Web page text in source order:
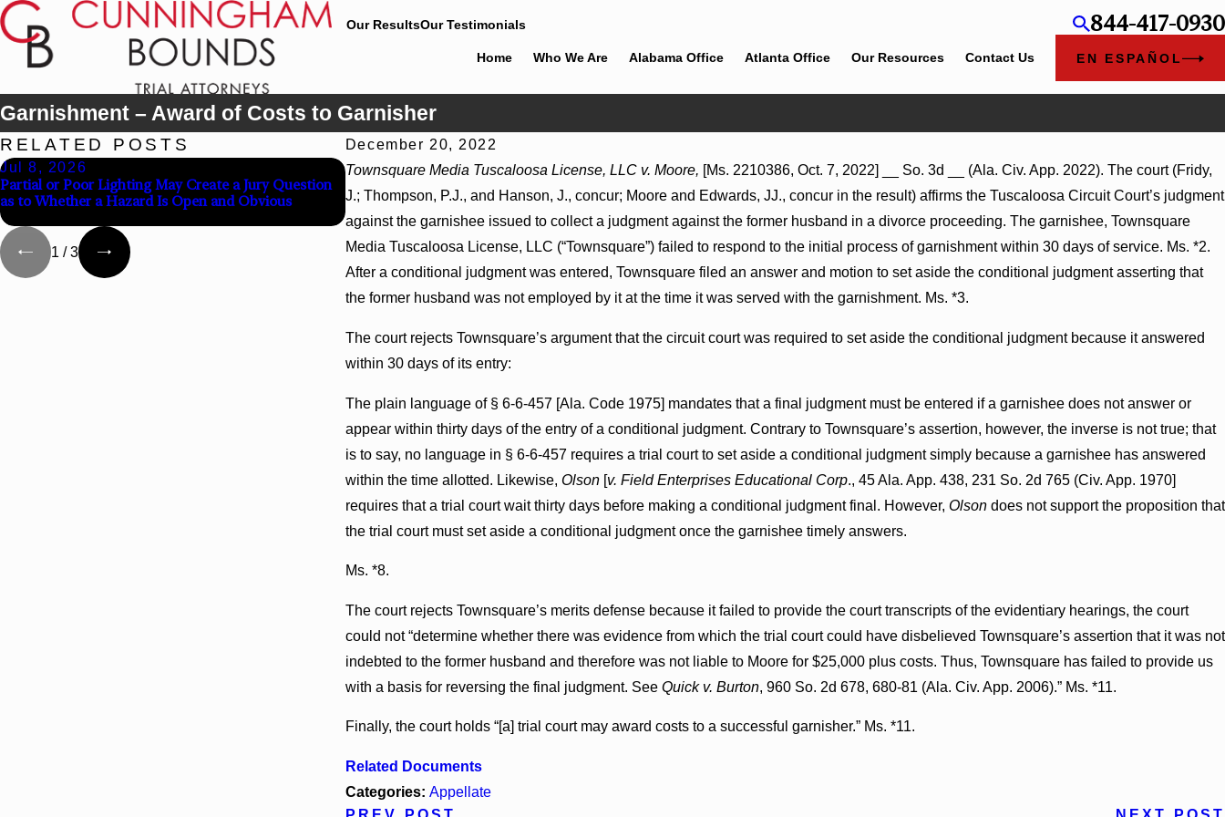
Our ResultsOur Testimonials 844-417-0930
Home Who We Are Alabama Office Atlanta Office Our Resources Contact Us EN ESPAÑOL
Garnishment – Award of Costs to Garnisher
December 20, 2022
Townsquare Media Tuscaloosa License, LLC v. Moore,
[Ms. 2210386, Oct. 7, 2022] __ So. 3d __ (Ala. Civ. App. 2022). The court (Fridy,
J.; Thompson, P.J., and Hanson, J., concur; Moore and Edwards, JJ., concur in the result) affirms the Tuscaloosa Circuit Court’s judgment
against the garnishee issued to collect a judgment against the former husband in a divorce proceeding. The garnishee, Townsquare
Media Tuscaloosa License, LLC (“Townsquare”) failed to respond to the initial process of garnishment within 30 days of service. Ms. *2.
After a conditional judgment was entered, Townsquare filed an answer and motion to set aside the conditional judgment asserting that
the former husband was not employed by it at the time it was served with the garnishment. Ms. *3.
The court rejects Townsquare’s argument that the circuit court was required to set aside the conditional judgment because it answered
within 30 days of its entry:
The plain language of § 6-6-457 [Ala. Code 1975] mandates that a final judgment must be entered if a garnishee does not answer or
appear within thirty days of the entry of a conditional judgment. Contrary to Townsquare’s assertion, however, the inverse is not true; that
is to say, no language in § 6-6-457 requires a trial court to set aside a conditional judgment simply because a garnishee has answered
within the time allotted. Likewise, Olson[v. Field Enterprises Educational Corp., 45 Ala. App. 438, 231 So. 2d 765 (Civ. App. 1970]
requires that a trial court wait thirty days before making a conditional judgment final. However, Olsondoes not support the proposition that
the trial court must set aside a conditional judgment once the garnishee timely answers.
Ms. *8.
The court rejects Townsquare’s merits defense because it failed to provide the court transcripts of the evidentiary hearings, the court
could not “determine whether there was evidence from which the trial court could have disbelieved Townsquare’s assertion that it was not
indebted to the former husband and therefore was not liable to Moore for $25,000 plus costs. Thus, Townsquare has failed to provide us
with a basis for reversing the final judgment. See Quick v. Burton, 960 So. 2d 678, 680-81 (Ala. Civ. App. 2006).” Ms. *11.
Finally, the court holds “[a] trial court may award costs to a successful garnisher.” Ms. *11.
Related Documents
Categories: Appellate
RELATED POSTS
Jul 8, 2026
Partial or Poor Lighting May Create a Jury Question
as to Whether a Hazard Is Open and Obvious
Jul 8, 2026
Agency Hospitals to Challenge Hospital Liens
Jul 8, 2026
Reversed Where Wantonness Turns on Defendants’
Mental State
1 /3